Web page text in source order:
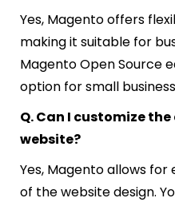
Yes, Magento offers
making it suitable for
Magento Open Source
option for small
Q. Can I customize
website?
Yes, Magento allows
of the website design.